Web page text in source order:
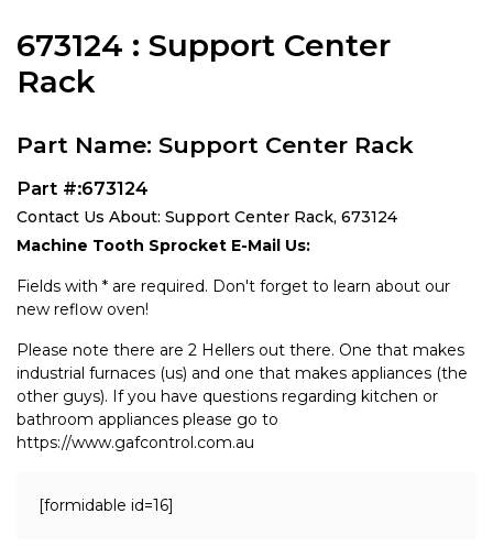
673124 : Support Center
Rack
Part Name: Support Center Rack
Part #:673124
Contact Us About: Support Center Rack, 673124
Machine Tooth Sprocket E-Mail Us:
Fields with * are required. Don't forget to learn about our
new reflow oven!
Please note there are 2 Hellers out there. One that makes
industrial furnaces (us) and one that makes appliances (the
other guys). If you have questions regarding kitchen or
bathroom appliances please go to
https://www.gafcontrol.com.au
[formidable id=16]